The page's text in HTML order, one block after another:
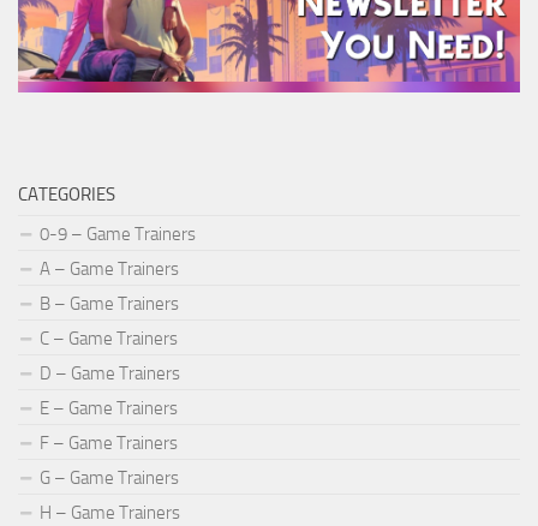
CATEGORIES
0-9 – Game Trainers
A – Game Trainers
B – Game Trainers
C – Game Trainers
D – Game Trainers
E – Game Trainers
F – Game Trainers
G – Game Trainers
H – Game Trainers